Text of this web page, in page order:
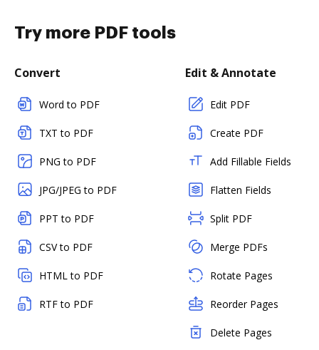
Try more PDF tools
Convert
Word to PDF
TXT to PDF
PNG to PDF
JPG/JPEG to PDF
PPT to PDF
CSV to PDF
HTML to PDF
RTF to PDF
Edit & Annotate
Edit PDF
Create PDF
Add Fillable Fields
Flatten Fields
Split PDF
Merge PDFs
Rotate Pages
Reorder Pages
Delete Pages